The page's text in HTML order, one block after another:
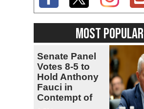
MOST POPULAR
Senate Panel
Votes 8-5 to
Hold Anthony
Fauci in
Contempt of